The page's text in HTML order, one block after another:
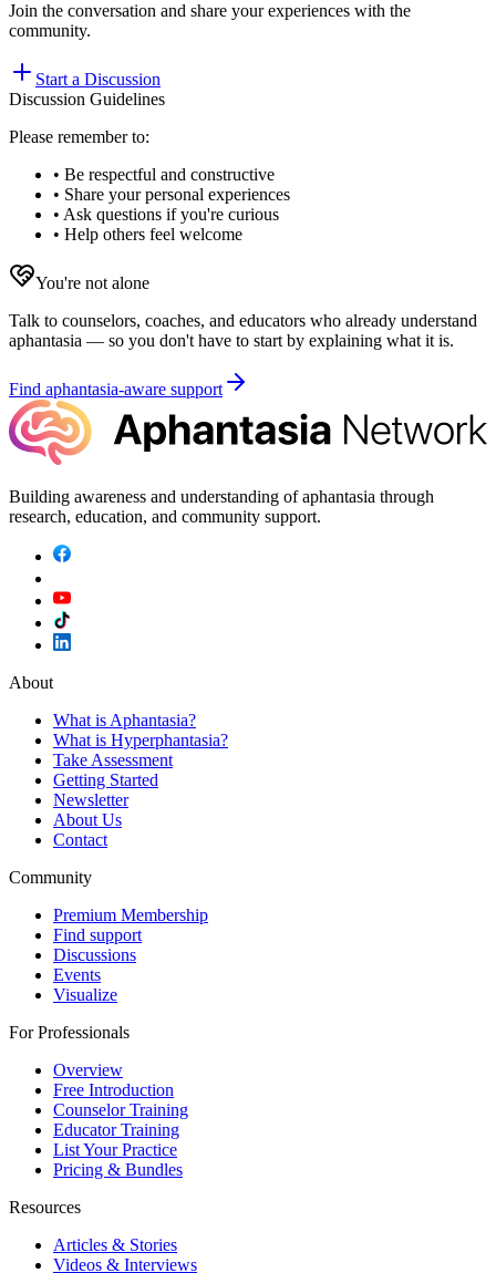
Join the conversation and share your experiences with the
community.
Start a Discussion
Discussion Guidelines
Please remember to:
• Be respectful and constructive
• Share your personal experiences
• Ask questions if you're curious
• Help others feel welcome
You're not alone
Talk to counselors, coaches, and educators who already understand
aphantasia — so you don't have to start by explaining what it is.
Find aphantasia-aware support
Building awareness and understanding of aphantasia through
research, education, and community support.
About
What is Aphantasia?
What is Hyperphantasia?
Take Assessment
Getting Started
Newsletter
About Us
Contact
Community
Premium Membership
Find support
Discussions
Events
Visualize
For Professionals
Overview
Free Introduction
Counselor Training
Educator Training
List Your Practice
Pricing & Bundles
Resources
Articles & Stories
Videos & Interviews